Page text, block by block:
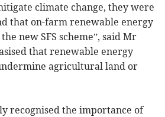
climate change, they were
that on-farm renewable energy
new SFS scheme”, said Mr
that renewable energy
agricultural land or
recognised the importance of